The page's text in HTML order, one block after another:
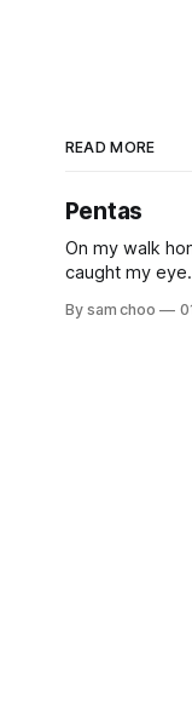
READ MORE
Pentas
On my walk
caught my
visiting
By sam choo